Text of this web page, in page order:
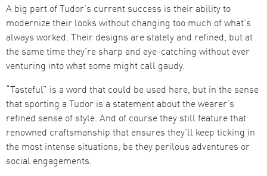
A big part of Tudor’s current success is their ability to
modernize their looks without changing too much of what’s
always worked. Their designs are stately and refined, but at
the same time they’re sharp and eye-catching without ever
venturing into what some might call gaudy.
“Tasteful” is a word that could be used here, but in the sense
that sporting a Tudor is a statement about the wearer’s
refined sense of style. And of course they still feature that
renowned craftsmanship that ensures they’ll keep ticking in
the most intense situations, be they perilous adventures or
social engagements.